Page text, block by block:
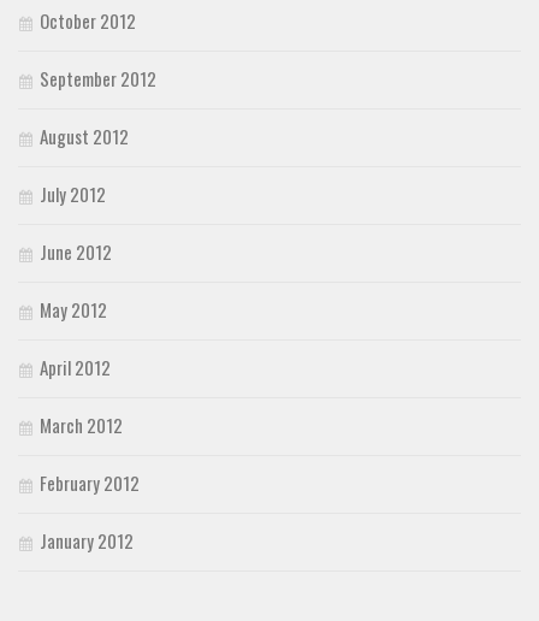
October 2012
September 2012
August 2012
July 2012
June 2012
May 2012
April 2012
March 2012
February 2012
January 2012